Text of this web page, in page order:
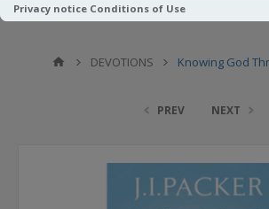
Privacy notice Conditions of Use
DEVOTIONS Knowing God
PREV NEXT